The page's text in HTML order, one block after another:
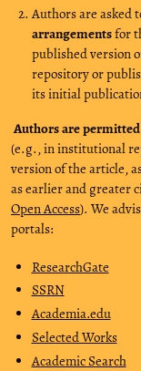
Authors are asked
arrangementsfor
published version
repository or
its initial
Authors are
(e.g., in institutional
version of the article,
as earlier and greater
Open Access). We
portals:
ResearchGate
SSRN
Academia.edu
Selected Works
Academic Search